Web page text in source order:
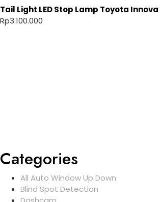
Tail Light LED Stop Lamp Toyota Innova
Rp3.100.000
Categories
All Auto Window Up Down
Blind Spot Detection